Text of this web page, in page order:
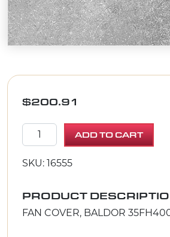
$200.91
FAN COVER, BALDOR
ADD TO CART
SKU: 16555
PRODUCT
FAN COVER, BALDOR